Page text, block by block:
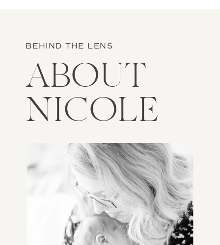
BEHIND THE LENS
ABOUT
NICOLE